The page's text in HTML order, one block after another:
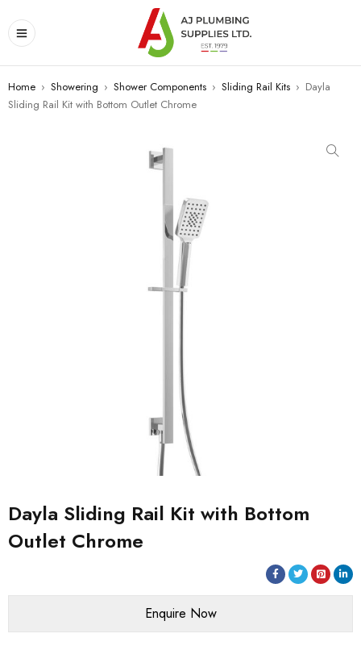
Home › Showering › Shower Components › Sliding Rail Kits › Dayla
Sliding Rail Kit with Bottom Outlet Chrome
Dayla Sliding Rail Kit with Bottom
Outlet Chrome